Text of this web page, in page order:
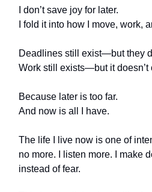
I don’t save joy for later.
I fold it into how I move, work,
Deadlines still exist—but they
Work still exists—but it doesn’t
Because later is too far.
And now is all I have.
The life I live now is one of
no more. I listen more. I make
instead of fear.